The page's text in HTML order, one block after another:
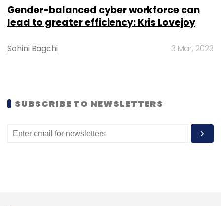
faster than what Japan's NICT researchers
had achieved then.
Leave Your Comment(s)
Sign up for Newsletter
Gender-balanced cyber workforce can
lead to greater efficiency: Kris Lovejoy
Sohini Bagchi 3 Mar, 2023
SUBSCRIBE TO NEWSLETTERS